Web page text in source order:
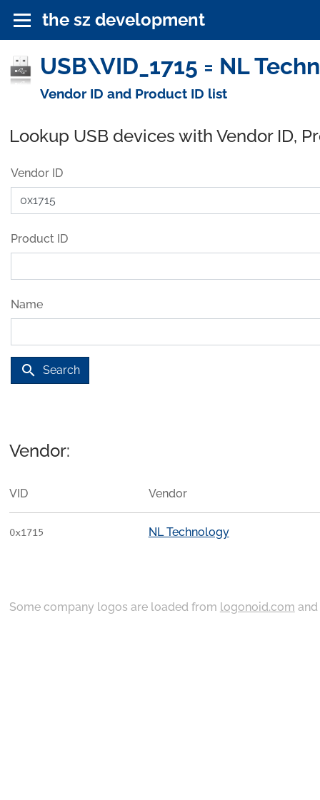
the sz development
USB\VID_1715 = NL
Vendor ID and Product ID list
Lookup USB devices with Vendor ID,
Vendor ID
Product ID
Name
search Search
Vendor:
VID Vendor
0x1715 NL Technology
Some company logos are loaded from logonoid.com and